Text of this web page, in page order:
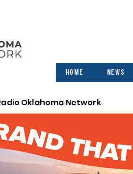
Home News
Oklahoma Network